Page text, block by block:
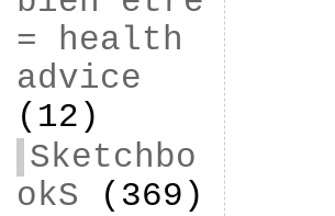
= health
advice
(12)
Sketchbo
okS (369)